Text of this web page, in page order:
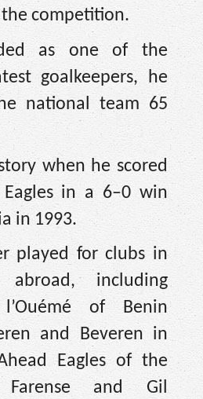
competition.
as one of the
goalkeepers, he
national team 65
when he scored
in a 6–0 win
in 1993.
played for clubs in
including
of Benin
and Beveren in
Eagles of the
Farense and Gil